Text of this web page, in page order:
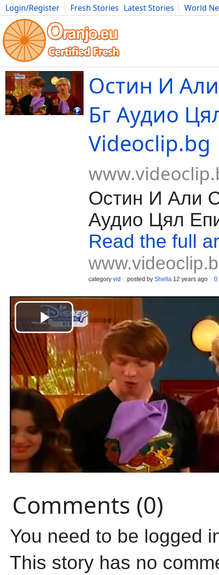
Login/Register Fresh Stories Latest Stories
World
Movies Anime Music Art Cars Advice Science
Остин И
Бг Аудио
Videoclip.bg
Остин И Али
Аудио Цял
Read the full
category vid posted by Shella 12 years ago 0
Comments (0)
You need to be logged
This story has no